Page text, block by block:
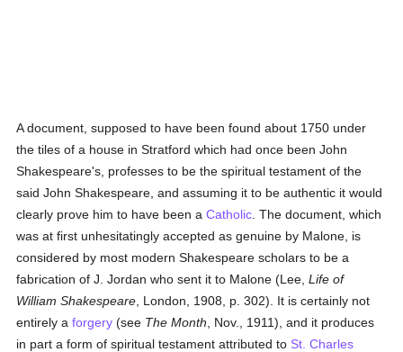
A document, supposed to have been found about 1750 under
the tiles of a house in Stratford which had once been John
Shakespeare's, professes to be the spiritual testament of the
said John Shakespeare, and assuming it to be authentic it would
clearly prove him to have been aCatholic . The document, which
was at first unhesitatingly accepted as genuine by Malone, is
considered by most modern Shakespeare scholars to be a
fabrication of J. Jordan who sent it to Malone (Lee,Life of
William Shakespeare , London, 1908, p. 302). It is certainly not
entirely aforgery (see The Month , Nov., 1911), and it produces
in part a form of spiritual testament attributed to St. Charles